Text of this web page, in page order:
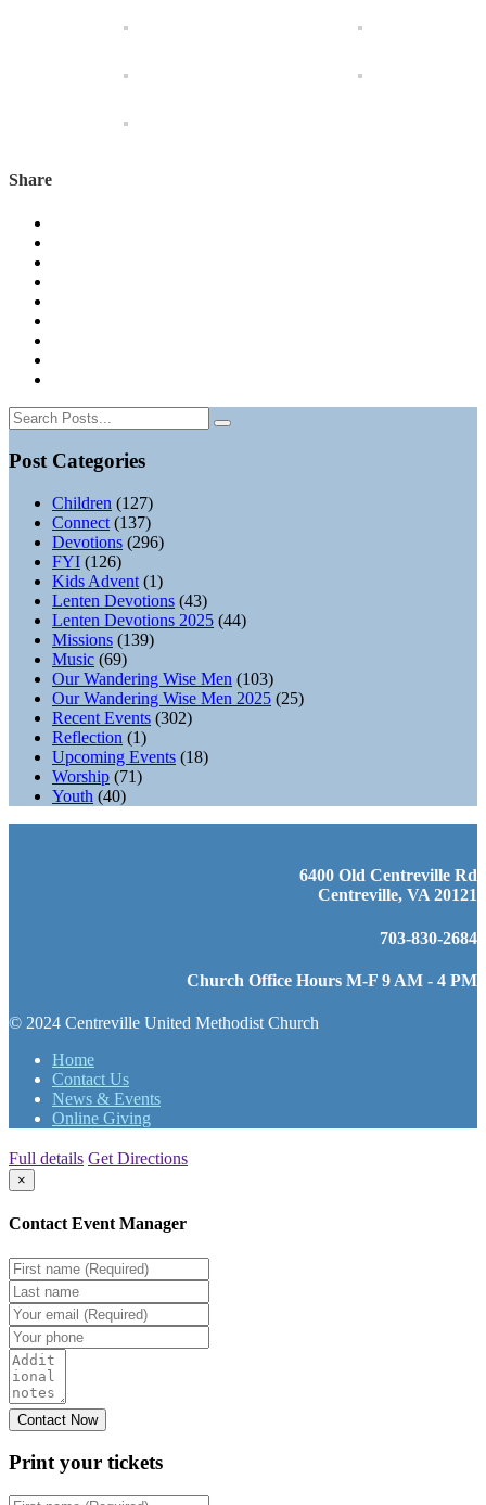
Share
Post Categories
Children (127)
Connect (137)
Devotions (296)
FYI (126)
Kids Advent (1)
Lenten Devotions (43)
Lenten Devotions 2025 (44)
Missions (139)
Music (69)
Our Wandering Wise Men (103)
Our Wandering Wise Men 2025 (25)
Recent Events (302)
Reflection (1)
Upcoming Events (18)
Worship (71)
Youth (40)
6400 Old Centreville Rd
Centreville, VA 20121
703-830-2684
Church Office Hours M-F 9 AM - 4 PM
© 2024 Centreville United Methodist Church
Home
Contact Us
News & Events
Online Giving
Full details Get Directions
×
Contact Event Manager
Print your tickets